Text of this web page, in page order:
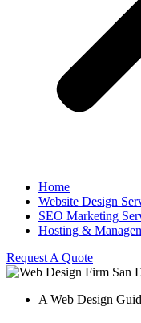
Home
Website Design
SEO Marketing
Hosting &
Request A Quote
A Web Design